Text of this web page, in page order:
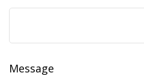
Message